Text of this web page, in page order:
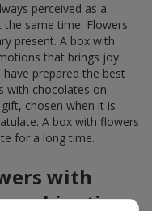
perceived as a
same time. Flowers
present. A box with
that brings joy
prepared the best
with chocolates on
chosen when it is
A box with flowers
for a long time.
with